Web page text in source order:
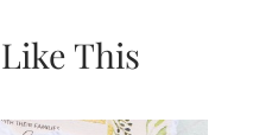
This